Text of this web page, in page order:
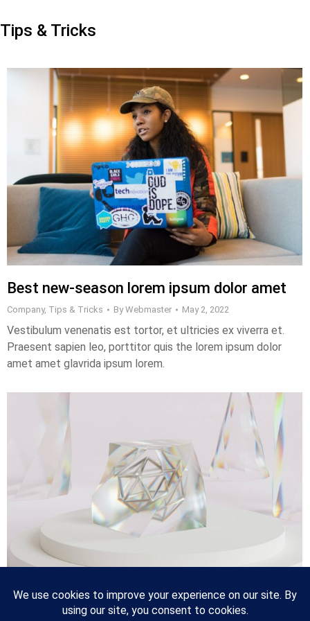
Tips & Tricks
Best new-season lorem ipsum dolor amet
Company, Tips & Tricks ByWebmaster May 2, 2022
Vestibulum venenatis est tortor, et ultricies ex viverra et.
Praesent sapien leo, porttitor quis the lorem ipsum dolor
amet amet glavrida ipsum lorem.
10 tips for better lorem ipsum dolor